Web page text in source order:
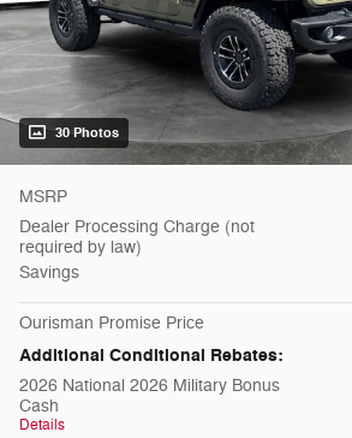
30 Photos
MSRP
Dealer Processing Charge (not
required by law)
Savings
Ourisman Promise Price
Additional Conditional Rebates:
2026 National 2026 Military Bonus
Cash
Details